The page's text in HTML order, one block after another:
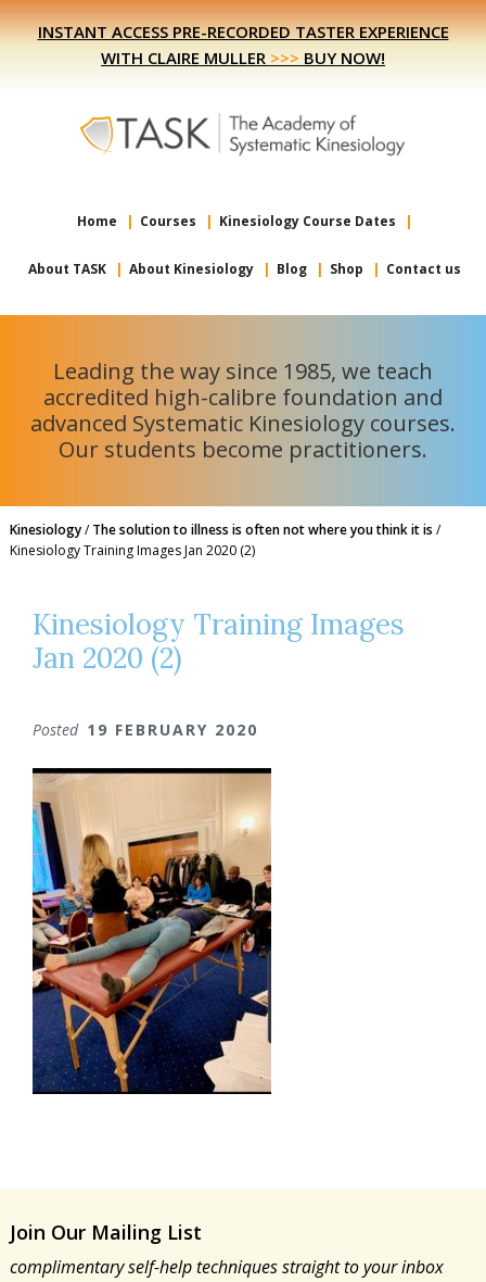
Skip
to
Skip
to
INSTANT ACCESS PRE-RECORDED TASTER EXPERIENCE
WITH CLAIRE MULLER >>> BUY NOW!
Home Courses Kinesiology Course Dates
About TASK About Kinesiology Blog Shop Contact us
Leading the way since 1985, we teach
accredited high-calibre foundation and
advanced Systematic Kinesiology courses.
Our students become practitioners.
Kinesiology/ The solution to illness is often not where you think it is /
Kinesiology Training Images Jan 2020 (2)
Kinesiology Training Images
Jan 2020 (2)
Posted 19 FEBRUARY 2020
Join Our Mailing List
complimentary self-help techniques straight to your inbox